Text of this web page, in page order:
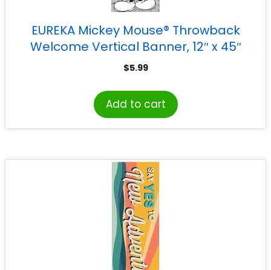
EUREKA Mickey Mouse® Throwback
Welcome Vertical Banner, 12″ x 45″
$5.99
Add to cart